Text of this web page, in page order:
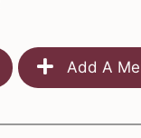
Add A